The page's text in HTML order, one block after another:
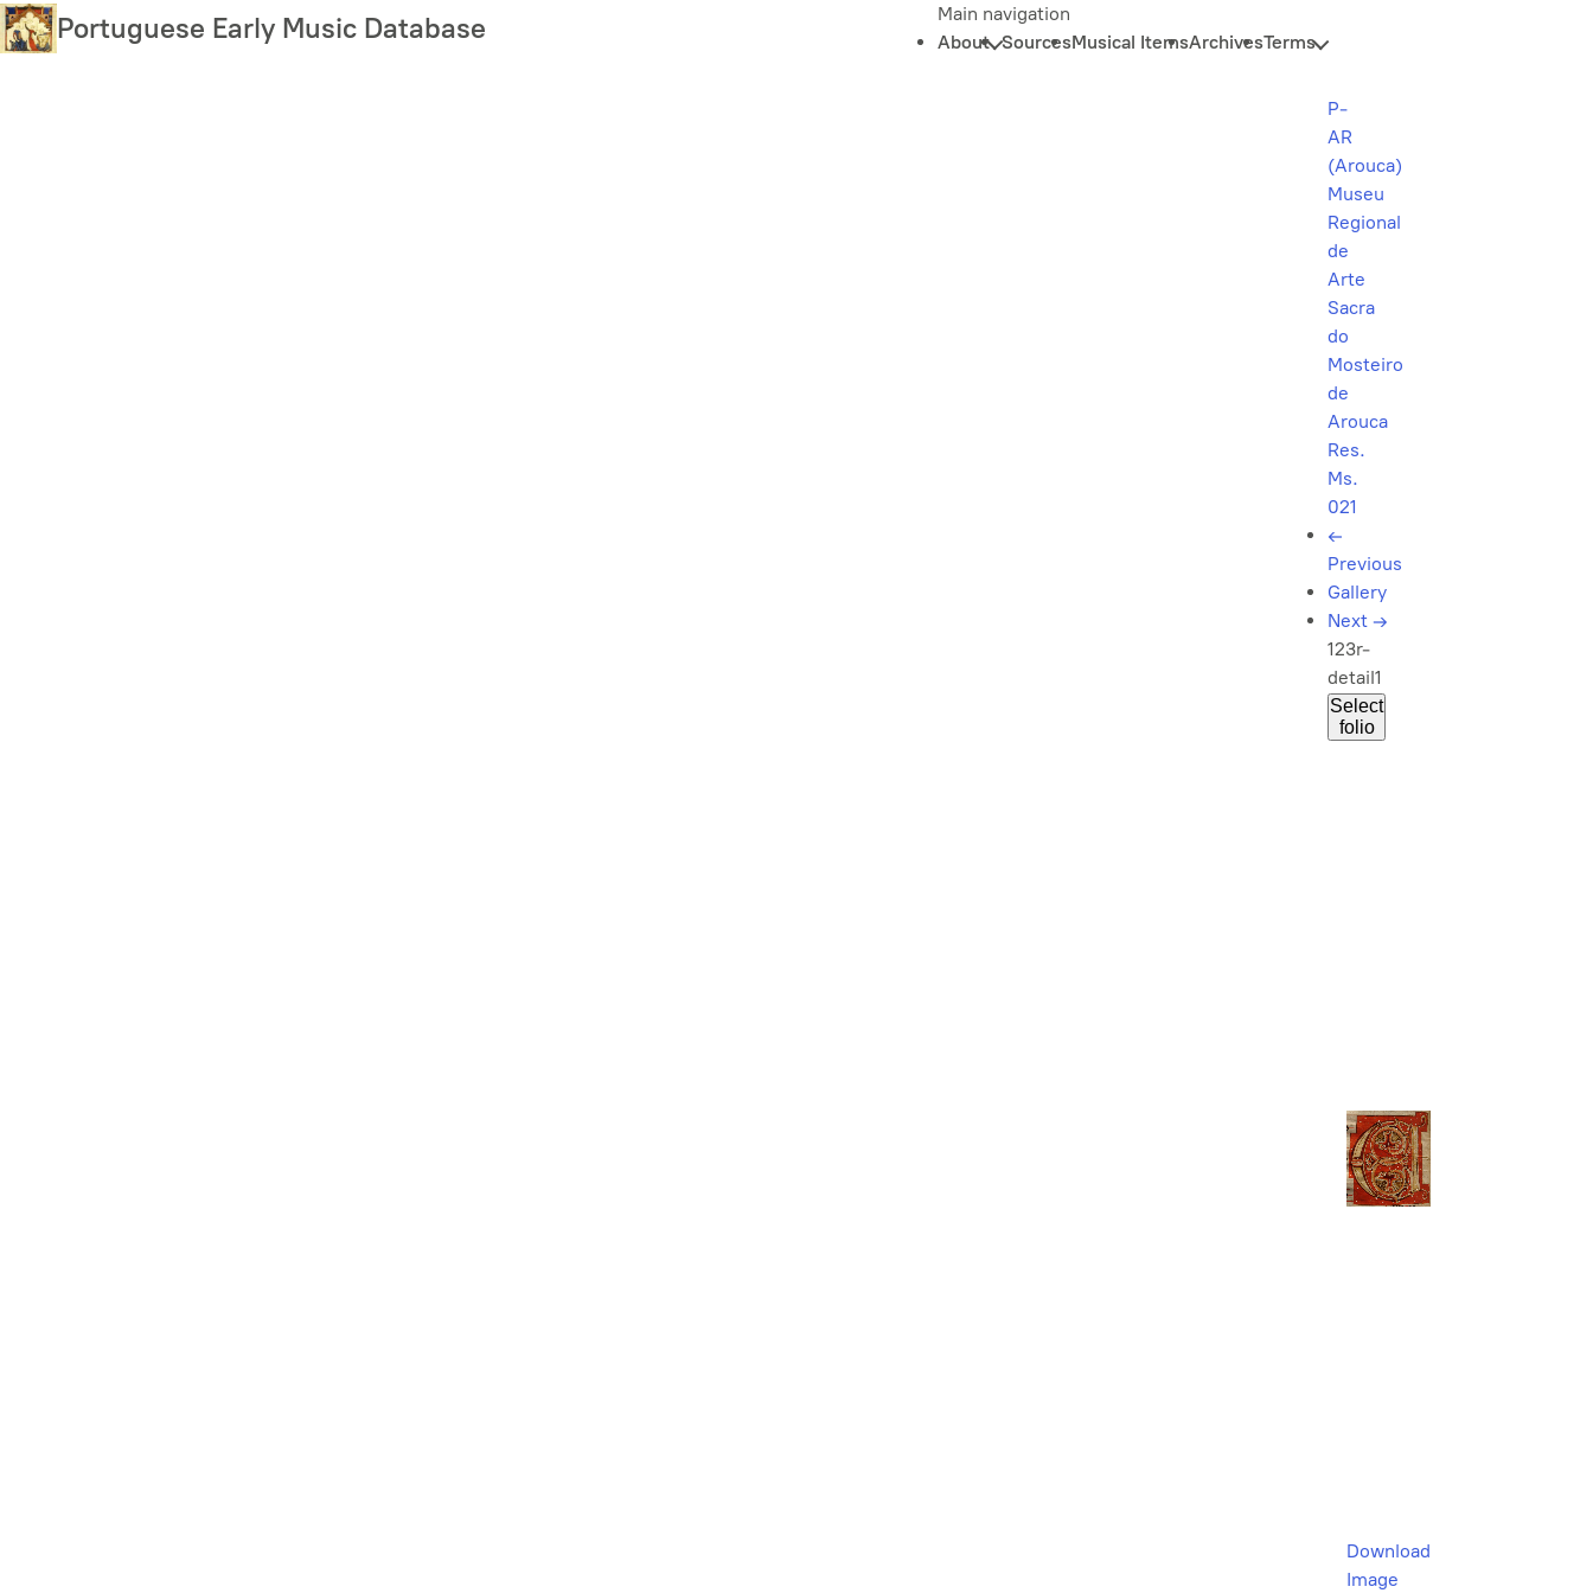
Skip
to
Portuguese Early Music Database
Main navigation
About SourcesMusical ItemsArchivesTerms
P-
AR
(Arouca)
Museu
Regional
de
Arte
Sacra
do
Mosteiro
de
Arouca
Res.
Ms.
021
←
Previous
Gallery
Next →
123r-
detail1
Select
folio
Download
Image